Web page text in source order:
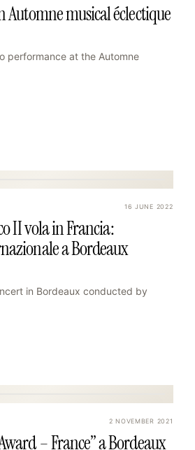
Automne musical éclectique
performance at the Automne
16 JUNE 2022
II vola in Francia:
a Bordeaux
in Bordeaux conducted by
2 NOVEMBER 2021
– France” a Bordeaux